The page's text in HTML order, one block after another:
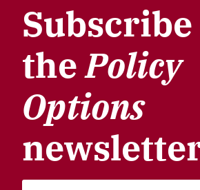
thePolicy
Options